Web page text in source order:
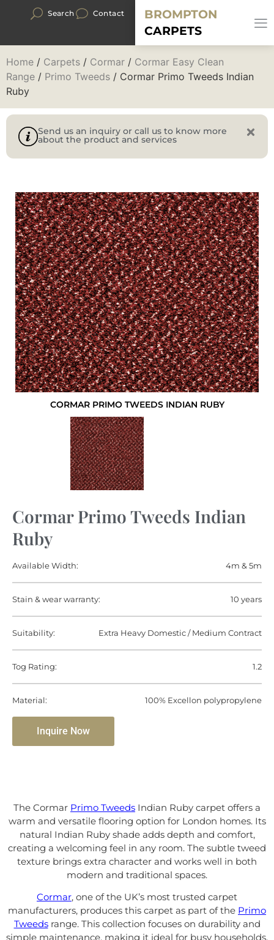
Search Contact
BROMPTON
CARPETS
Home / Carpets / Cormar / Cormar Easy Clean
Range / Primo Tweeds / Cormar Primo Tweeds Indian
Ruby
Send us an inquiry or call us to know more
about the product and services
CORMAR PRIMO TWEEDS INDIAN RUBY
Cormar Primo Tweeds Indian
Ruby
Available Width: 4m & 5m
Stain & wear warranty: 10 years
Suitability: Extra Heavy Domestic / Medium Contract
Tog Rating: 1.2
Material: 100% Excellon polypropylene
Inquire Now
The Cormar Primo Tweeds Indian Ruby carpet offers a
warm and versatile flooring option for London homes. Its
natural Indian Ruby shade adds depth and comfort,
creating a welcoming feel in any room. The subtle tweed
texture brings extra character and works well in both
modern and traditional spaces.
Cormar, one of the UK’s most trusted carpet
manufacturers, produces this carpet as part of the Primo
Tweedsrange. This collection focuses on durability and
simple maintenance, making it ideal for busy households.